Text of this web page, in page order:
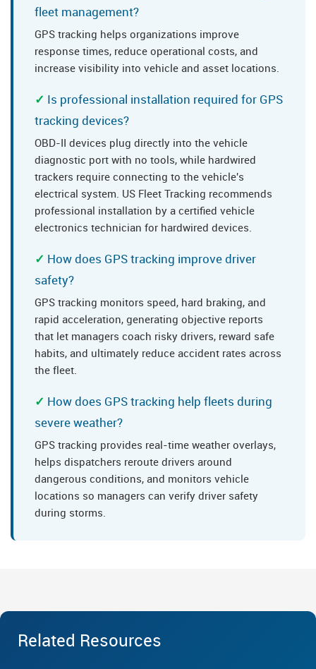
fleet management?
GPS tracking helps organizations improve
response times, reduce operational costs, and
increase visibility into vehicle and asset locations.
Is professional installation required for GPS
tracking devices?
OBD-II devices plug directly into the vehicle
diagnostic port with no tools, while hardwired
trackers require connecting to the vehicle's
electrical system. US Fleet Tracking recommends
professional installation by a certified vehicle
electronics technician for hardwired devices.
How does GPS tracking improve driver
safety?
GPS tracking monitors speed, hard braking, and
rapid acceleration, generating objective reports
that let managers coach risky drivers, reward safe
habits, and ultimately reduce accident rates across
the fleet.
How does GPS tracking help fleets during
severe weather?
GPS tracking provides real-time weather overlays,
helps dispatchers reroute drivers around
dangerous conditions, and monitors vehicle
locations so managers can verify driver safety
during storms.
Related Resources